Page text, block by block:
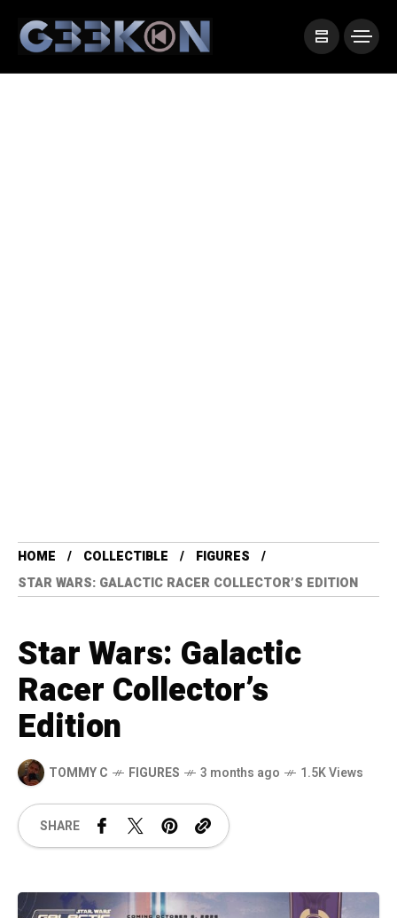
HOME COLLECTIBLE
FIGURES
STAR WARS: GALACTIC RACER COLLECTOR’S EDITION
Star Wars: Galactic
Racer Collector’s
Edition
TOMMY C FIGURES 3 months ago 1.5K Views
SHARE